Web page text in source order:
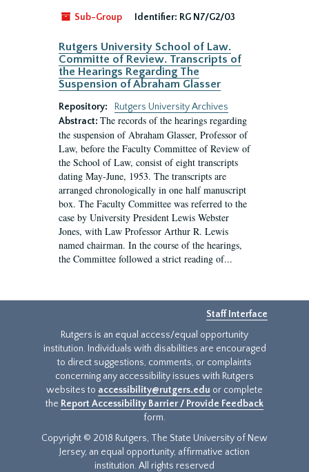
Sub-Group Identifier: RG N7/G2/03
Rutgers University School of Law.
Committe of Review. Transcripts of
the Hearings Regarding The
Suspension of Abraham Glasser
Repository:
Rutgers University Archives
Abstract: The records of the hearings regarding
the suspension of Abraham Glasser, Professor of
Law, before the Faculty Committee of Review of
the School of Law, consist of eight transcripts
dating May-June, 1953. The transcripts are
arranged chronologically in one half manuscript
box. The Faculty Committee was referred to the
case by University President Lewis Webster
Jones, with Law Professor Arthur R. Lewis
named chairman. In the course of the hearings,
the Committee followed a strict reading of...
Staff Interface
Rutgers is an equal access/equal opportunity
institution. Individuals with disabilities are encouraged
to direct suggestions, comments, or complaints
concerning any accessibility issues with Rutgers
websites to accessibility@rutgers.edu or complete
the Report Accessibility Barrier / Provide Feedback
form.
Copyright © 2018 Rutgers, The State University of New
Jersey, an equal opportunity, affirmative action
institution. All rights reserved